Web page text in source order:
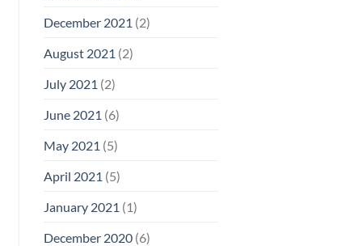
December 2021 (2)
August 2021 (2)
July 2021 (2)
June 2021 (6)
May 2021 (5)
April 2021 (5)
January 2021 (1)
December 2020(6)